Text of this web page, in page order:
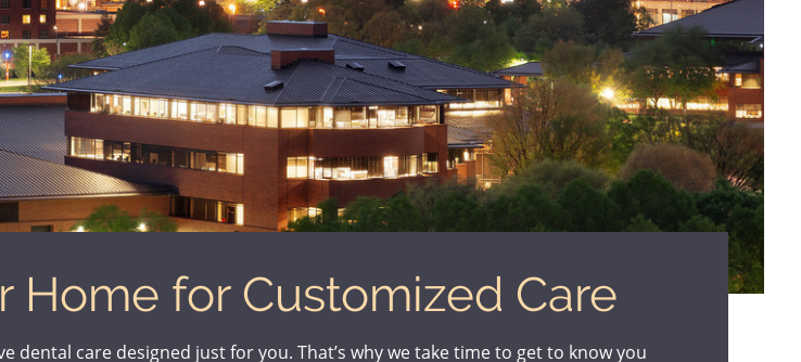
Home for Customized Care
dental care designed just for you. That’s why we take time to get to know you